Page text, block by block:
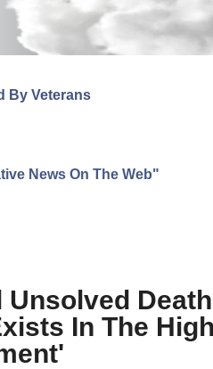
By Veterans
News On The Web"
In The